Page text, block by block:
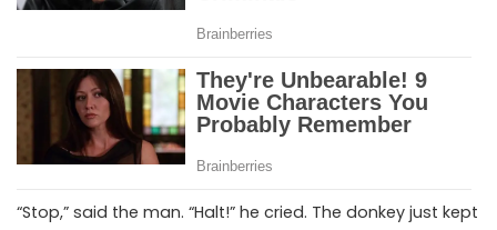
“Stop,” said the man. “Halt!” he cried. The donkey just kept